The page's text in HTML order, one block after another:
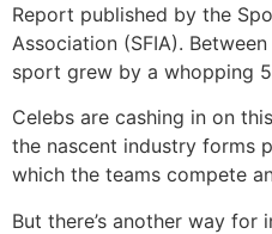
Report published by the
Association (SFIA).
sport grew by a whopping
Celebs are cashing in on
the nascent industry forms
which the teams compete
But there’s another way